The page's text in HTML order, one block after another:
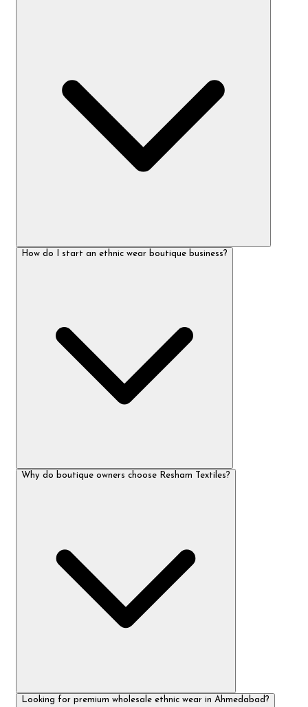
How do I start an ethnic wear boutique business?
Why do boutique owners choose Resham Textiles?
Looking for premium wholesale ethnic wear in Ahmedabad?